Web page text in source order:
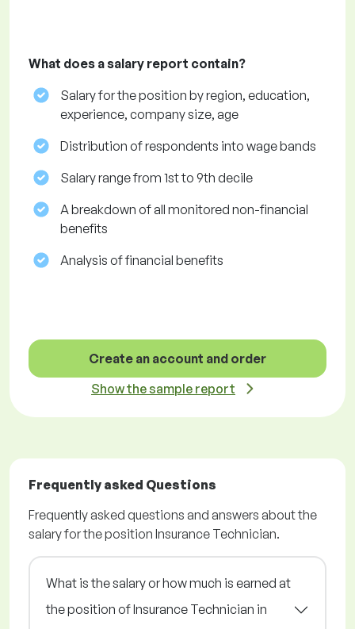
What does a salary report contain?
Salary for the position by region, education,
experience, company size, age
Distribution of respondents into wage bands
Salary range from 1st to 9th decile
A breakdown of all monitored non-financial
benefits
Analysis of financial benefits
Create an account and order
Show the sample report
Frequently asked Questions
Frequently asked questions and answers about the
salary for the position Insurance Technician.
What is the salary or how much is earned at
the position of Insurance Technician in